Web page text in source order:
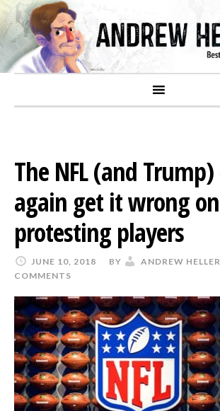
The NFL (and Trump)
again get it wrong on
protesting players
JUNE 10, 2018 BY ANDREW HELLER
COMMENTS